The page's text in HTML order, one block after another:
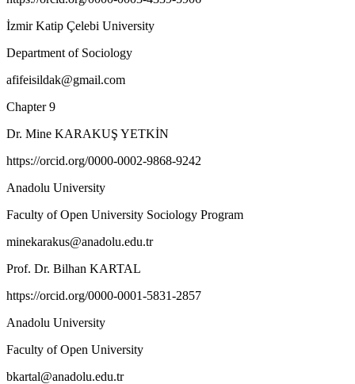
İzmir Katip Çelebi University
Department of Sociology
afifeisildak@gmail.com
Chapter 9
Dr. Mine KARAKUŞ YETKİN
https://orcid.org/0000-0002-9868-9242
Anadolu University
Faculty of Open University Sociology Program
minekarakus@anadolu.edu.tr
Prof. Dr. Bilhan KARTAL
https://orcid.org/0000-0001-5831-2857
Anadolu University
Faculty of Open University
bkartal@anadolu.edu.tr